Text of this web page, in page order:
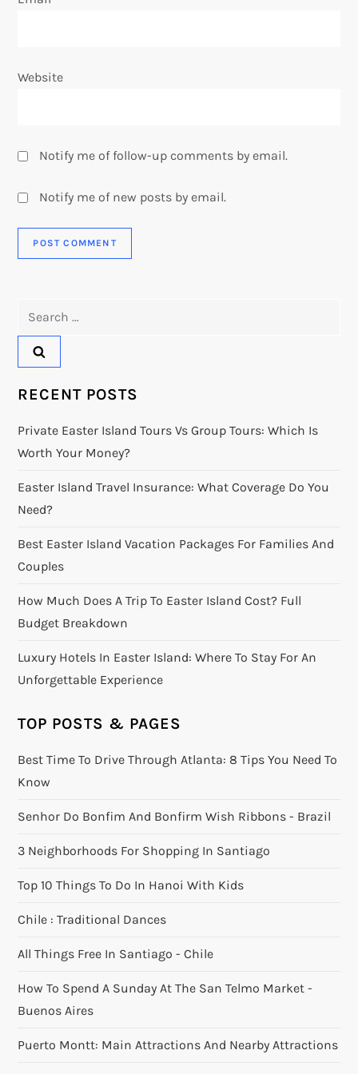
Website
Notify me of follow-up comments by email.
Notify me of new posts by email.
RECENT POSTS
Private Easter Island Tours Vs Group Tours: Which Is
Worth Your Money?
Easter Island Travel Insurance: What Coverage Do You
Need?
Best Easter Island Vacation Packages For Families And
Couples
How Much Does A Trip To Easter Island Cost? Full
Budget Breakdown
Luxury Hotels In Easter Island: Where To Stay For An
Unforgettable Experience
TOP POSTS & PAGES
Best Time To Drive Through Atlanta: 8 Tips You Need To
Know
Senhor Do Bonfim And Bonfirm Wish Ribbons - Brazil
3 Neighborhoods For Shopping In Santiago
Top 10 Things To Do In Hanoi With Kids
Chile : Traditional Dances
All Things Free In Santiago - Chile
How To Spend A Sunday At The San Telmo Market -
Buenos Aires
Puerto Montt: Main Attractions And Nearby Attractions